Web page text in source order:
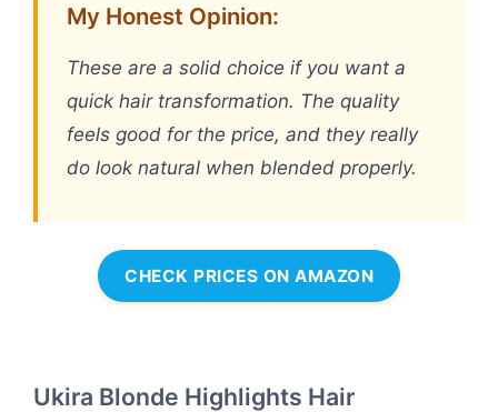
My Honest Opinion:
These are a solid choice if you want a
quick hair transformation. The quality
feels good for the price, and they really
do look natural when blended properly.
CHECK PRICES ON AMAZON
Ukira Blonde Highlights Hair